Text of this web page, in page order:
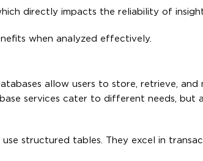
directly impacts the reliability of
when analyzed effectively.
allow users to store, retrieve, and
services cater to different needs, but
structured tables. They excel in